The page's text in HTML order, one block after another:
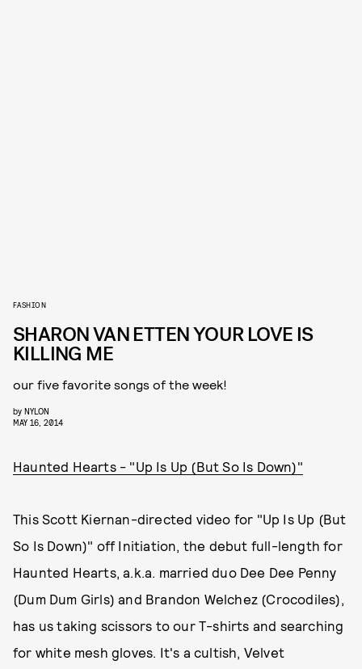
FASHION
SHARON VAN ETTEN YOUR LOVE IS
KILLING ME
our five favorite songs of the week!
by NYLON
MAY 16, 2014
Haunted Hearts - "Up Is Up (But So Is Down)"
This Scott Kiernan-directed video for "Up Is Up (But
So Is Down)" off Initiation, the debut full-length for
Haunted Hearts, a.k.a. married duo Dee Dee Penny
(Dum Dum Girls) and Brandon Welchez (Crocodiles),
has us taking scissors to our T-shirts and searching
for white mesh gloves. It's a cultish, Velvet